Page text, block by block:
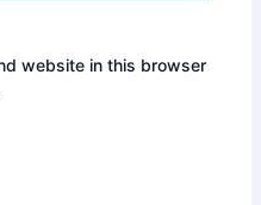
website in this browser